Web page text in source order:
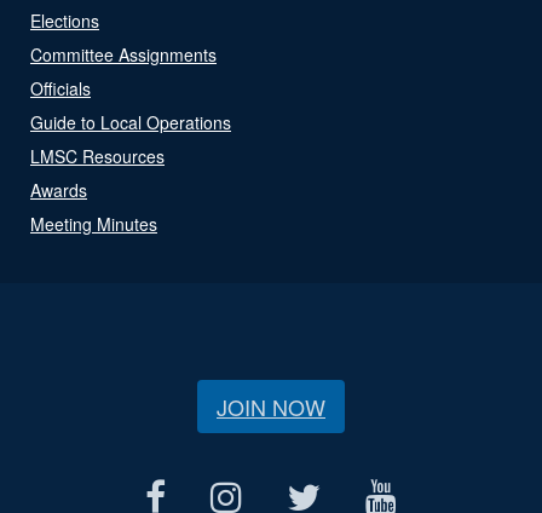
Elections
Committee Assignments
Officials
Guide to Local Operations
LMSC Resources
Awards
Meeting Minutes
JOIN NOW